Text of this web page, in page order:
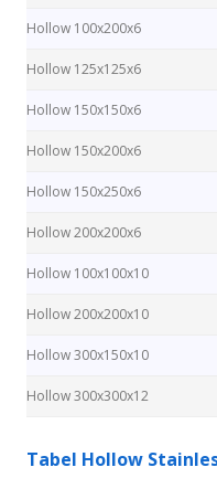
Hollow 100x200x6
Hollow 125x125x6
Hollow 150x150x6
Hollow 150x200x6
Hollow 150x250x6
Hollow 200x200x6
Hollow 100x100x10
Hollow 200x200x10
Hollow 300x150x10
Hollow 300x300x12
Tabel Hollow